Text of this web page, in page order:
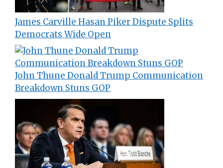
James Carville Hasan Piker Dispute Splits
Democrats Wide Open
John Thune Donald Trump Communication
Breakdown Stuns GOP